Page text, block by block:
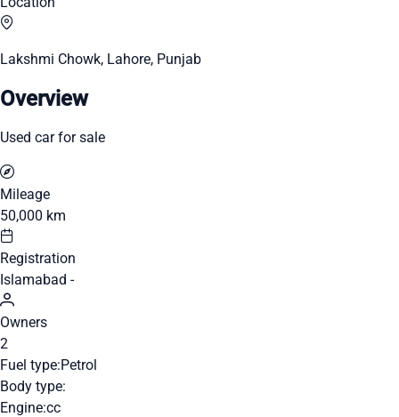
Lakshmi Chowk, Lahore, Punjab
Overview
Used car for sale
Mileage
50,000 km
Registration
Islamabad -
Owners
2
Fuel type:Petrol
Body type:
Engine:cc